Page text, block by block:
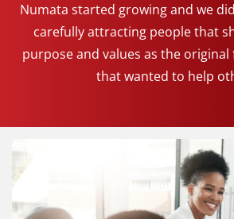
Numata started growing and we
carefully attracting people that
purpose and values as the
that wanted to help